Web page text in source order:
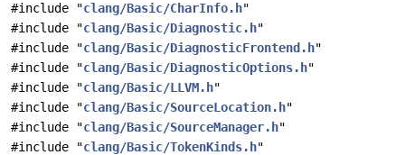
#include "clang/Basic/CharInfo.h"
#include "clang/Basic/Diagnostic.h"
#include "clang/Basic/DiagnosticFrontend.h"
#include "clang/Basic/DiagnosticOptions.h"
#include "clang/Basic/LLVM.h"
#include "clang/Basic/SourceLocation.h"
#include "clang/Basic/SourceManager.h"
#include "clang/Basic/TokenKinds.h"